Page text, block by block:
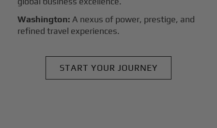
Washington:A nexus of power, prestige, and
refined travel experiences.
START YOUR JOURNEY